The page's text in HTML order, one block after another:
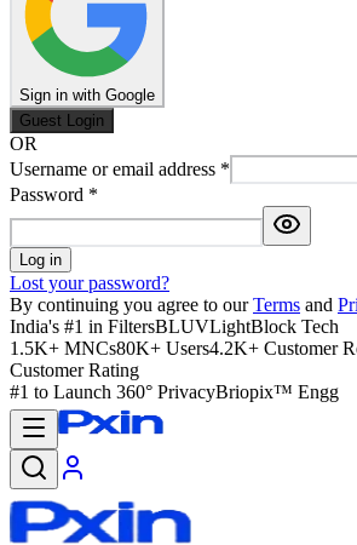
Sign in with Google
Guest Login
OR
Username or email address *
Password *
Log in
Lost your password?
By continuing you agree to our Terms and
India's #1 in FiltersBLUVLightBlock Tech
1.5K+ MNCs80K+ Users4.2K+ Customer
Customer Rating
#1 to Launch 360° PrivacyBriopix™ Engg